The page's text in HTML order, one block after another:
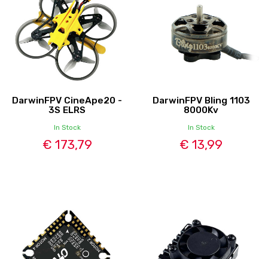
DarwinFPV CineApe20 -
3S ELRS
In Stock
€ 173,79
DarwinFPV Bling 1103
8000Kv
In Stock
€ 13,99